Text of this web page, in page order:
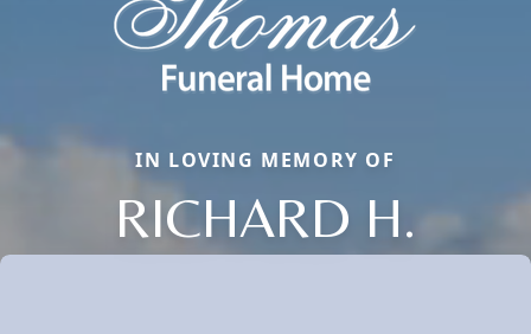
IN LOVING MEMORY OF
RICHARD H.